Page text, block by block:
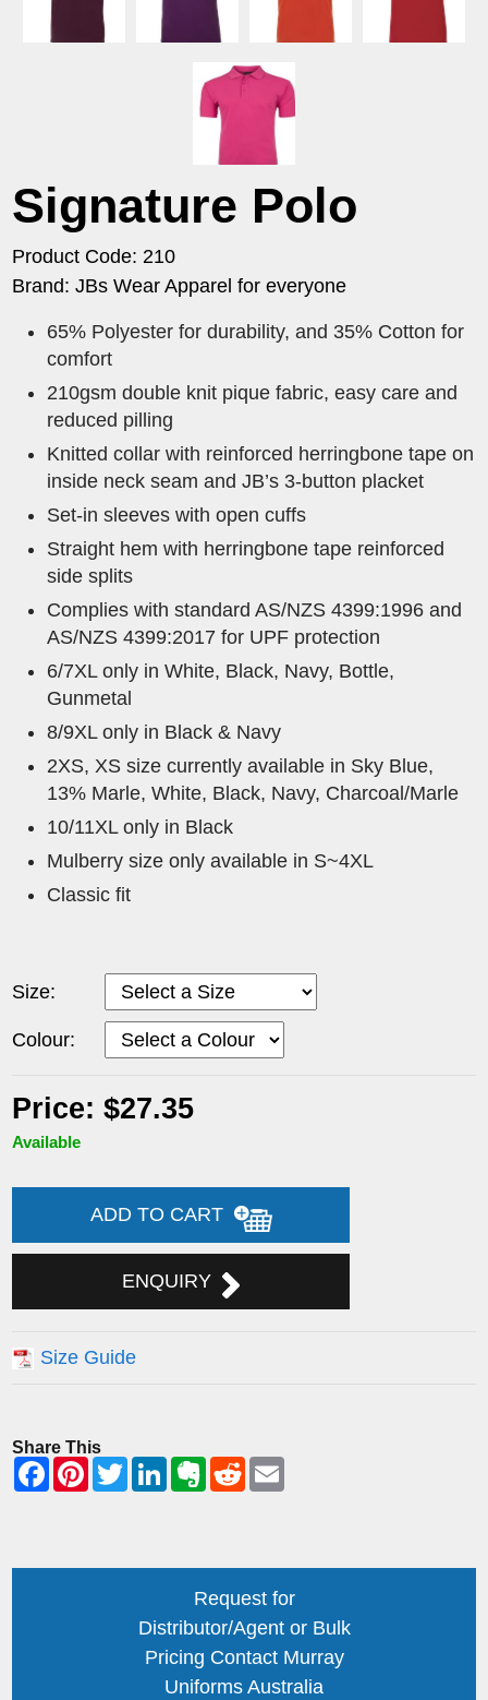
Signature Polo
Product Code: 210
Brand: JBs Wear Apparel for everyone
65% Polyester for durability, and 35% Cotton for
comfort
210gsm double knit pique fabric, easy care and
reduced pilling
Knitted collar with reinforced herringbone tape on
inside neck seam and JB’s 3-button placket
Set-in sleeves with open cuffs
Straight hem with herringbone tape reinforced
side splits
Complies with standard AS/NZS 4399:1996 and
AS/NZS 4399:2017 for UPF protection
6/7XL only in White, Black, Navy, Bottle,
Gunmetal
8/9XL only in Black & Navy
2XS, XS size currently available in Sky Blue,
13% Marle, White, Black, Navy, Charcoal/Marle
10/11XL only in Black
Mulberry size only available in S~4XL
Classic fit
Size:
Colour:
Price: $27.35
Available
ADD TO CART
ENQUIRY
Size Guide
Share This
Request for
Distributor/Agent or Bulk
Pricing Contact Murray
Uniforms Australia